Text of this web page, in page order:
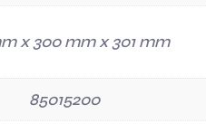
x 300 mm x 301 mm
85015200